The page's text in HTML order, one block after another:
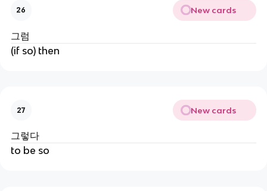
26 New cards
그럼
(if so) then
27 New cards
그렇다
to be so